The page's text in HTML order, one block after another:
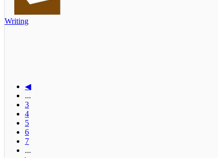
Writing
◀
...
3
4
5
6
7
...